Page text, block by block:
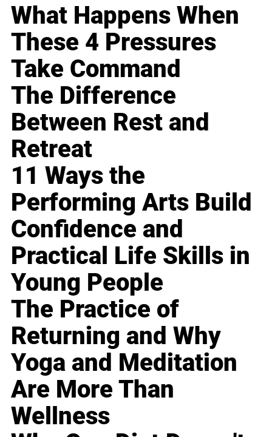
What Happens When
These 4 Pressures
Take Command
The Difference
Between Rest and
Retreat
11 Ways the
Performing Arts Build
Confidence and
Practical Life Skills in
Young People
The Practice of
Returning and Why
Yoga and Meditation
Are More Than
Wellness